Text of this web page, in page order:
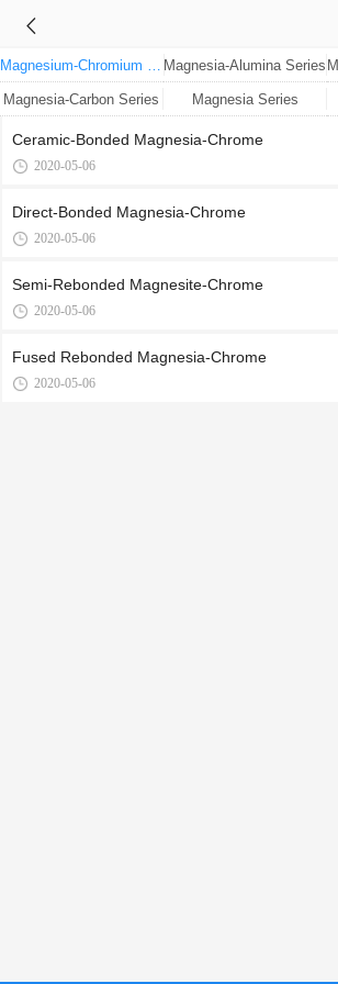
Magnesia-Alumina Series
Magnesia-Carbon Series Magnesia Series
Ceramic-Bonded Magnesia-Chrome
2020-05-06
Direct-Bonded Magnesia-Chrome
2020-05-06
Semi-Rebonded Magnesite-Chrome
2020-05-06
Fused Rebonded Magnesia-Chrome
2020-05-06